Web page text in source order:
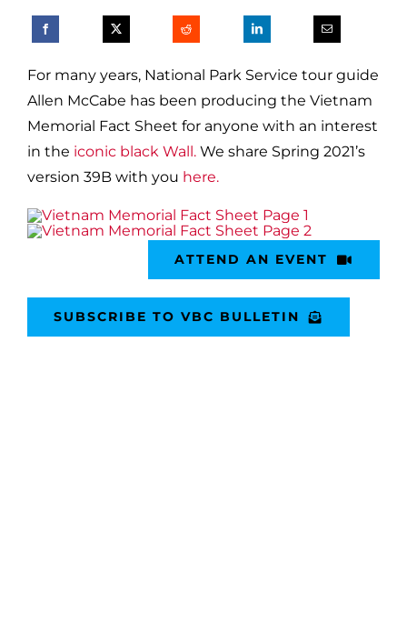
For many years, National Park Service tour guide
Allen McCabe has been producing the Vietnam
Memorial Fact Sheet for anyone with an interest
in the iconic black Wall. We share Spring 2021’s
version 39B with you here.
ATTEND AN EVENT
SUBSCRIBE TO VBC BULLETIN